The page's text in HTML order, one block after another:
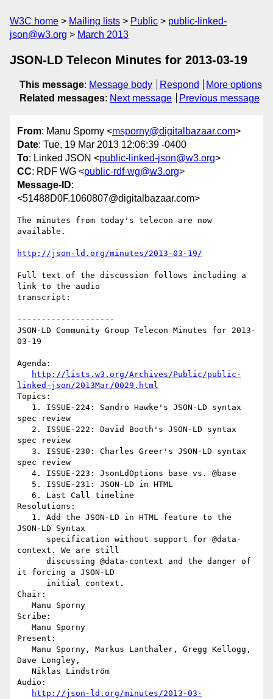
W3C home Mailing lists Public
public-linked-
json@w3.org
March 2013
JSON-LD Telecon Minutes for 2013-03-19
This message: Message body Respond
More options
Related messages: Next message Previous message
From: Manu Sporny <msporny@digitalbazaar.com>
Date: Tue, 19 Mar 2013 12:06:39 -0400
To: Linked JSON <public-linked-json@w3.org>
CC: RDF WG <public-rdf-wg@w3.org>
Message-ID:
<51488D0F.1060807@digitalbazaar.com>
The minutes from today's telecon are now
available.
http://json-ld.org/minutes/2013-03-19/
Full text of the discussion follows including a
link to the audio
transcript:
--------------------
JSON-LD Community Group Telecon Minutes for 2013-
03-19
Agenda:
http://lists.w3.org/Archives/Public/public-
linked-json/2013Mar/0029.html
Topics:
spec review
spec review
spec review
Resolutions:
JSON-LD Syntax
context. We are still
it forcing a JSON-LD
Chair:
Scribe:
Present:
Dave Longley,
Audio:
http://json-ld.org/minutes/2013-03-